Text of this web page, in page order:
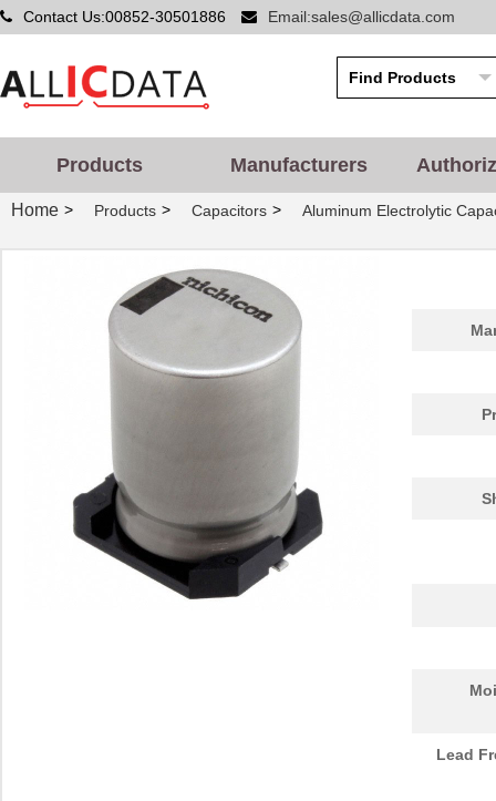
Contact Us:00852-30501886 Email:sales@allicdata.com
Products Manufacturers
Home > Products > Capacitors > Aluminum Electrolytic
Lead